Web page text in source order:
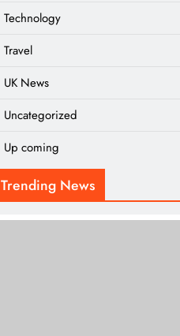
Technology
Travel
UK News
Uncategorized
Up coming
Trending News